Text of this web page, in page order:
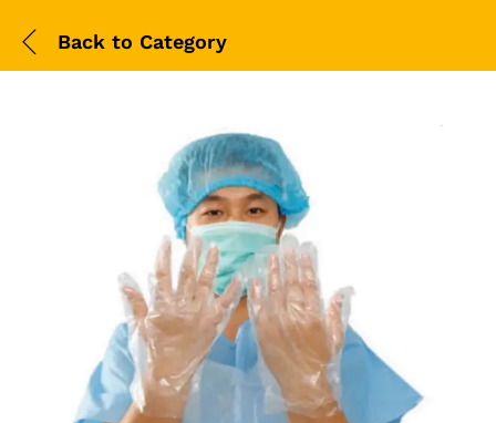
Back to Category